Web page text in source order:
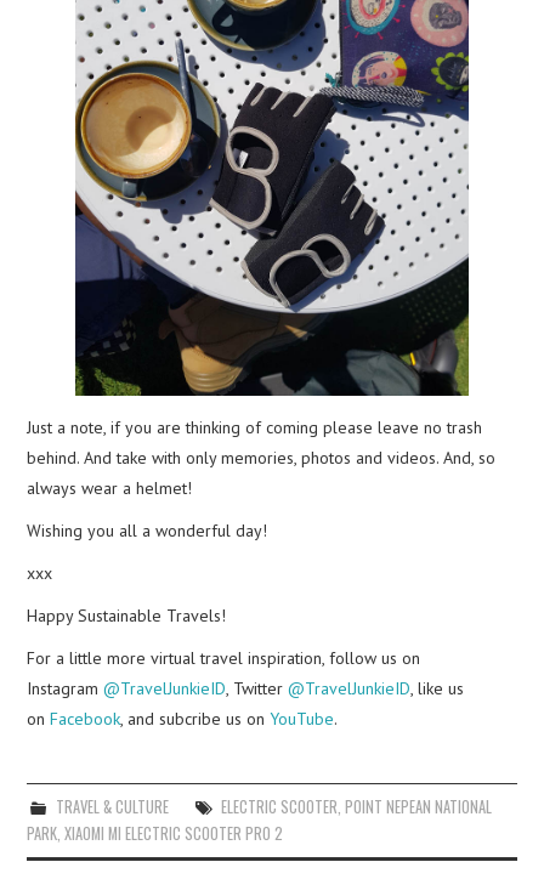
Just a note, if you are thinking of coming please leave no trash
behind. And take with only memories, photos and videos. And, so
always wear a helmet!
Wishing you all a wonderful day!
xxx
Happy Sustainable Travels!
For a little more virtual travel inspiration, follow us on
Instagram@TravelJunkieID, Twitter@TravelJunkieID, like us
onFacebook, and subcribe us onYouTube.
TRAVEL & CULTURE ELECTRIC SCOOTER, POINT NEPEAN NATIONAL
PARK,XIAOMI MI ELECTRIC SCOOTER PRO 2